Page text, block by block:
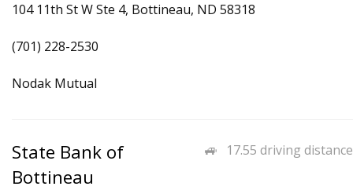
104 11th St W Ste 4, Bottineau, ND 58318
(701) 228-2530
Nodak Mutual
17.55 driving distance
State Bank of
Bottineau